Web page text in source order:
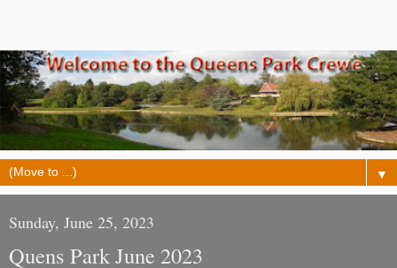
▼
Sunday, June 25, 2023
Quens Park June 2023